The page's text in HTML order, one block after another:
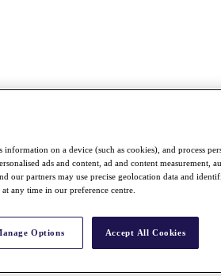
information on a device (such as cookies), and process
ads and content, ad and content measurement,
our partners may use precise geolocation data and
any time in our preference centre.
Options Accept All Cookies